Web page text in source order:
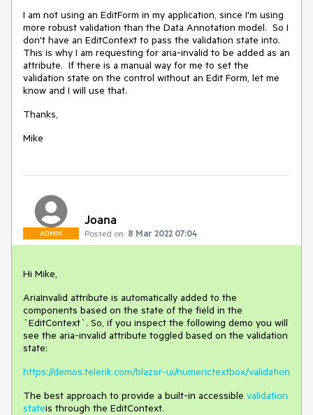
I am not using an EditForm in my application, since I'm using
more robust validation than the Data Annotation model. So I
don't have an EditContext to pass the validation state into.
This is why I am requesting for aria-invalid to be added as an
attribute. If there is a manual way for me to set the
validation state on the control without an Edit Form, let me
know and I will use that.
Thanks,
Mike
ADMIN
Joana
Posted on: 8 Mar 2022 07:04
Hi Mike,
AriaInvalid attribute is automatically added to the
components based on the state of the field in the
`EditContext`. So, if you inspect the following demo you will
see the aria-invalid attribute toggled based on the validation
state:
https://demos.telerik.com/blazor-ui/numerictextbox/validation
The best approach to provide a built-in accessible validation
stateis through the EditContext.